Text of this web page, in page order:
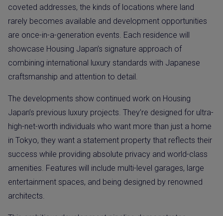
coveted addresses, the kinds of locations where land
rarely becomes available and development opportunities
are once-in-a-generation events. Each residence will
showcase Housing Japan’s signature approach of
combining international luxury standards with Japanese
craftsmanship and attention to detail.
The developments show continued work on Housing
Japan’s previous luxury projects. They’re designed for ultra-
high-net-worth individuals who want more than just a home
in Tokyo, they want a statement property that reflects their
success while providing absolute privacy and world-class
amenities. Features will include multi-level garages, large
entertainment spaces, and being designed by renowned
architects.